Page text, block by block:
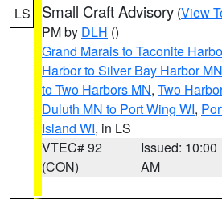
LS Small Craft Advisory (View
PM by DLH ()
Grand Marais to Taconite
Harbor to Silver Bay Harbor MN
to Two Harbors MN, Two
Duluth MN to Port Wing WI,
Island WI, in LS
VTEC# 92
(CON)
Issued: 10:00
AM